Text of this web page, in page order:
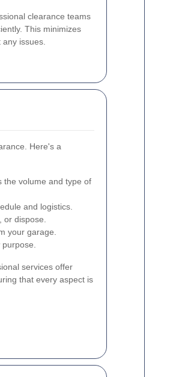
clearance teams
This minimizes
issues.
Here's a
the volume and type of
and logistics.
dispose.
your garage.
services offer
that every aspect is